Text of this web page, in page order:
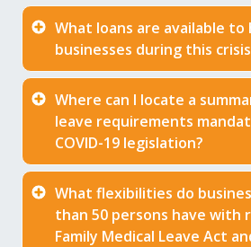
What loans are available
businesses during this
Where can I locate a
leave requirements
COVID-19 legislation?
What flexibilities do
than 50 persons have with
Family Medical Leave Act